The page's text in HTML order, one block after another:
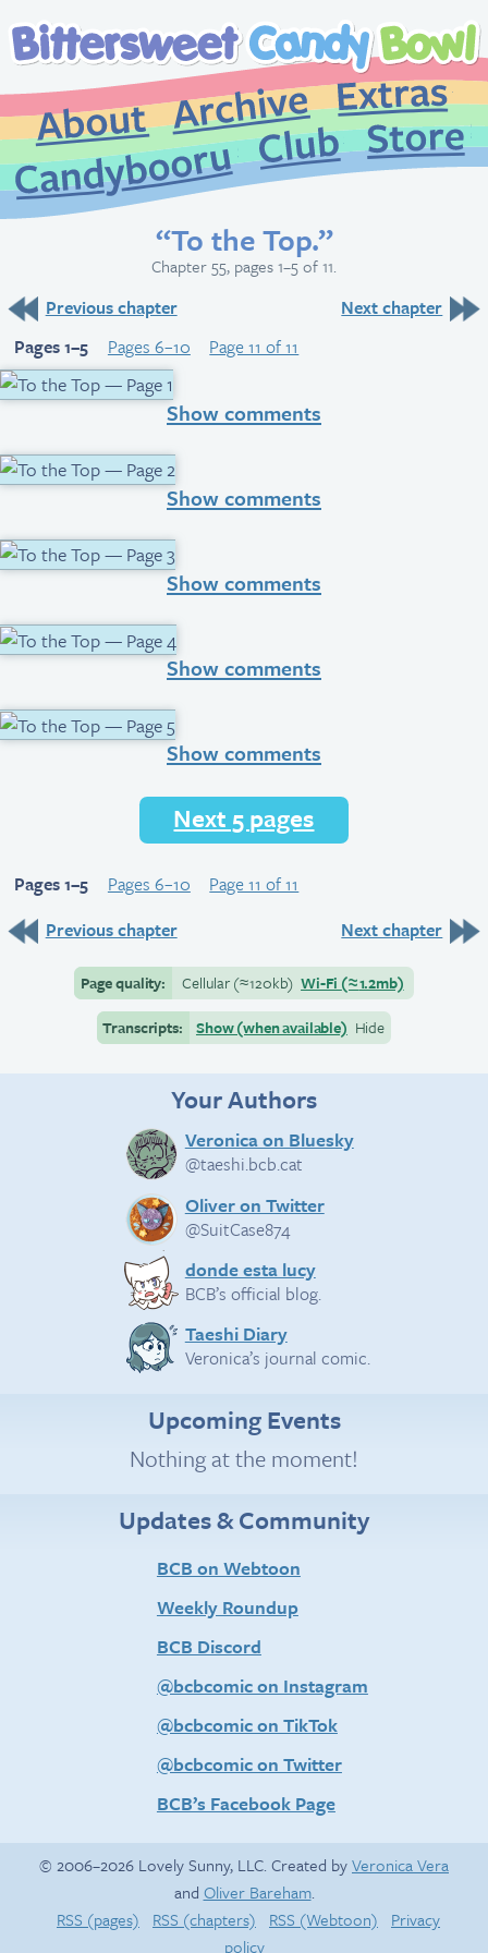
About
Archive
CandybooruClub
“To the Top.”
Chapter 55, pages 1–5 of 11.
Previous chapter
Next chapter
Pages 1–5
Pages 6–10 Page 11 of 11
Show comments
Show comments
Show comments
Show comments
Show comments
Next 5 pages
Pages 1–5 Pages 6–10
Page 11 of 11
Previous chapter
Next chapter
Page quality: Cellular(≈120kb) Wi-Fi (≈1.2mb)
Transcripts:
Show (when available) Hide
Your Authors
Veronica on Bluesky
@taeshi.bcb.cat
Oliver on Twitter
@SuitCase874
donde esta lucy
BCB’s official blog.
Taeshi Diary
Veronica’s journal comic.
Upcoming Events
Nothing at the moment!
Updates & Community
BCB on Webtoon
Weekly Roundup
BCB Discord
@bcbcomic on Instagram
@bcbcomic on TikTok
@bcbcomic on Twitter
BCB’s Facebook Page
© 2006–2026 Lovely Sunny, LLC. Created byVeronica Vera
and Oliver Bareham.
RSS (pages)
RSS (chapters) RSS (Webtoon)
Privacy
policy